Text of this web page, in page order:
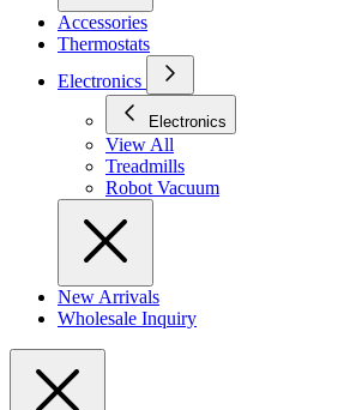
Accessories
Thermostats
Electronics
Electronics
View All
Treadmills
Robot Vacuum
New Arrivals
Wholesale Inquiry